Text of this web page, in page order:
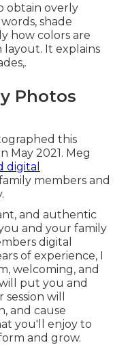
obtain overly
shade
how colors are
layout. It explains
Photos
this
May 2021. Meg
digital
members and
and authentic
and your family
digital
of experience, I
welcoming, and
put you and
will
and cause
you'll enjoy to
and grow.